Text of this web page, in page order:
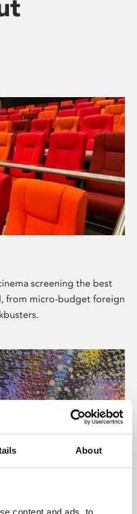
About
content and ads, to
screening the best
from micro-budget foreign